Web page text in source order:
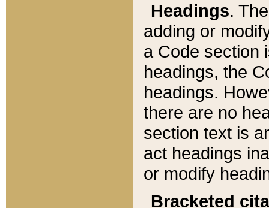
Headings.
adding or
a Code section
headings, the
headings.
there are no
section text is
act headings
or modify
Bracketed